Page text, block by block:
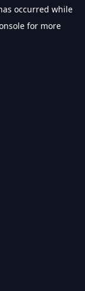
occurred while
for more